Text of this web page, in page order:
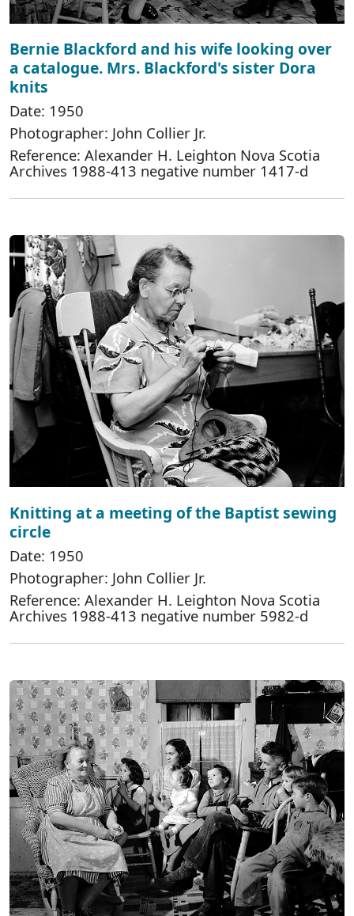
Bernie Blackford and his wife looking over
a catalogue. Mrs. Blackford's sister Dora
knits
Date: 1950
Photographer: John Collier Jr.
Reference: Alexander H. Leighton Nova Scotia
Archives 1988-413 negative number 1417-d
Knitting at a meeting of the Baptist sewing
circle
Date: 1950
Photographer: John Collier Jr.
Reference: Alexander H. Leighton Nova Scotia
Archives 1988-413 negative number 5982-d